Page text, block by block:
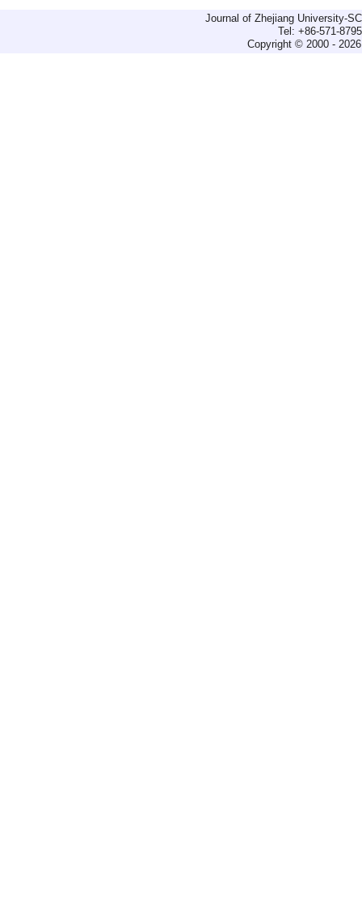
Journal of Zhejiang University-
Tel: +86-571-
Copyright © 2000 -